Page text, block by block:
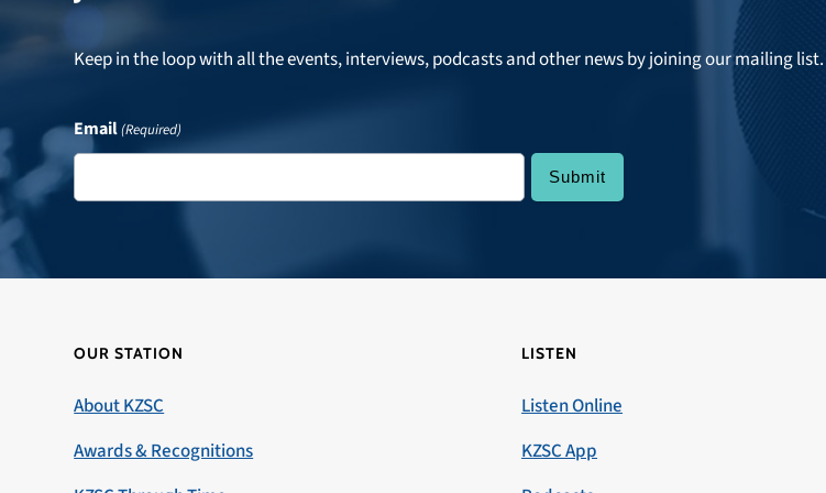
Keep in the loop with all the events, interviews, podcasts and other news by joining our mailing list.
Email(Required)
OUR STATION
About KZSC
Awards & Recognitions
LISTEN
Listen Online
KZSC App